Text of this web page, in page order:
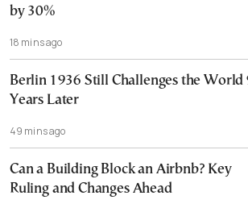
by 30%
18 mins ago
Berlin 1936 Still Challenges the World
Years Later
49 mins ago
Can a Building Block an Airbnb? Key
Ruling and Changes Ahead